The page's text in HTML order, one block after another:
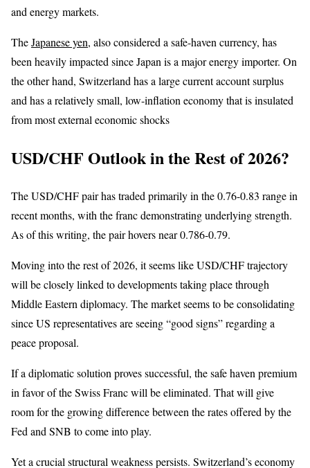
and energy markets.
TheJapanese yen, also considered a safe-haven currency, has
been heavily impacted since Japan is a major energy importer. On
the other hand, Switzerland has a large current account surplus
and has a relatively small, low-inflation economy that is insulated
from most external economic shocks
USD/CHF Outlook in the Rest of 2026?
The USD/CHF pair has traded primarily in the 0.76-0.83 range in
recent months, with the franc demonstrating underlying strength.
As of this writing, the pair hovers near 0.786-0.79.
Moving into the rest of 2026, it seems like USD/CHF trajectory
will be closely linked to developments taking place through
Middle Eastern diplomacy. The market seems to be consolidating
since US representatives are seeing “good signs” regarding a
peace proposal.
If a diplomatic solution proves successful, the safe haven premium
in favor of the Swiss Franc will be eliminated. That will give
room for the growing difference between the rates offered by the
Fed and SNB to come into play.
Yet a crucial structural weakness persists. Switzerland’s economy